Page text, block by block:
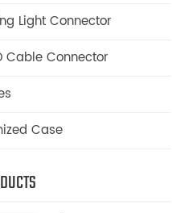
Light Connector
Cable Connector
Case